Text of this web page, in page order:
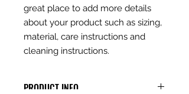
great place to add more details
about your product such as sizing,
material, care instructions and
cleaning instructions.
PRODUCT INFO